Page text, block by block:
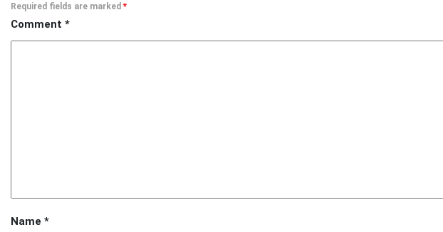
Required fields are marked *
Comment *
Name *